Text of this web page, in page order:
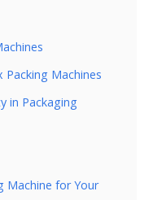
Machines
in Packaging
Machine for Your